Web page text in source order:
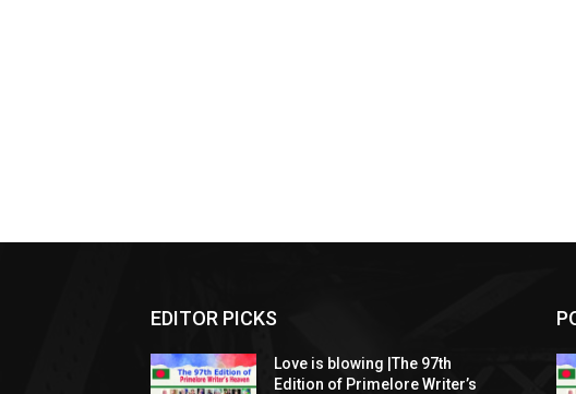
EDITOR PICKS
Love is blowing |The 97th
Edition of Primelore Writer’s